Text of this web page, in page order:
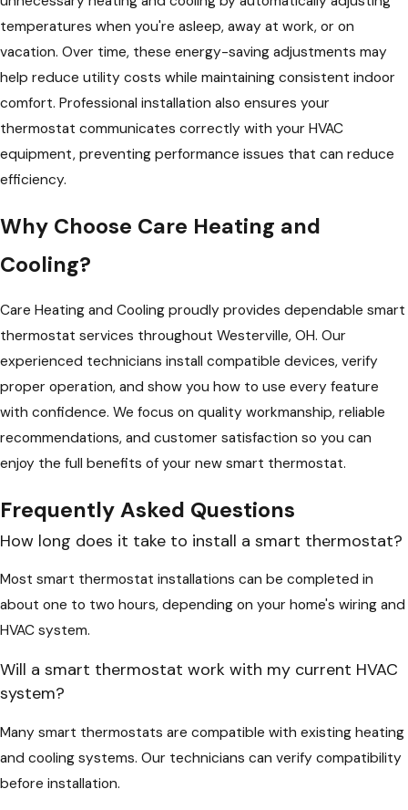
temperatures when you're asleep, away at work, or on
vacation. Over time, these energy-saving adjustments may
help reduce utility costs while maintaining consistent indoor
comfort. Professional installation also ensures your
thermostat communicates correctly with your HVAC
equipment, preventing performance issues that can reduce
efficiency.
Why Choose Care Heating and
Cooling?
Care Heating and Cooling proudly provides dependable smart
thermostat services throughout Westerville, OH. Our
experienced technicians install compatible devices, verify
proper operation, and show you how to use every feature
with confidence. We focus on quality workmanship, reliable
recommendations, and customer satisfaction so you can
enjoy the full benefits of your new smart thermostat.
Frequently Asked Questions
How long does it take to install a smart thermostat?
Most smart thermostat installations can be completed in
about one to two hours, depending on your home's wiring and
HVAC system.
Will a smart thermostat work with my current HVAC
system?
Many smart thermostats are compatible with existing heating
and cooling systems. Our technicians can verify compatibility
before installation.